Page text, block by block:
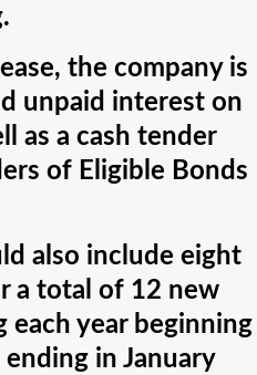
the company is
unpaid interest on
as a cash tender
of Eligible Bonds
also include eight
a total of 12 new
each year beginning
in January